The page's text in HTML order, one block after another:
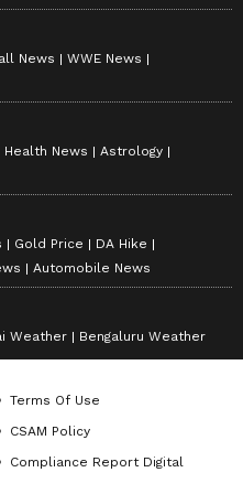
Sudharsan built a
in their
The duo took GT
32 off 24 balls,
six, the spotlight
Gill and
100-run stand for
10th over. Suyash
Gill's wicket in the
for a six for 32,
crease. Sudharsan
in just 33 balls
News
WWE News
Health News
Astrology
Gold Price
DA Hike
Automobile News
Weather Bengaluru Weather
Terms Of Use
CSAM Policy
Compliance Report Digital